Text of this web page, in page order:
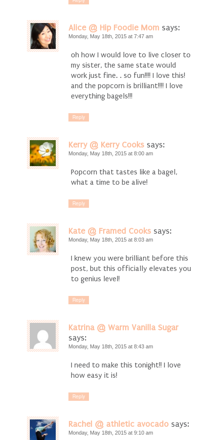
Alice @ Hip Foodie Mom says:
Monday, May 18th, 2015 at 7:47 am
oh how I would love to live closer to
my sister, the same state would
work just fine. . so fun!!!! I love this!
and the popcorn is brilliant!!!! I love
everything bagels!!!
Reply
Kerry @ Kerry Cooks says:
Monday, May 18th, 2015 at 8:00 am
Popcorn that tastes like a bagel,
what a time to be alive!
Reply
Kate @ Framed Cooks says:
Monday, May 18th, 2015 at 8:03 am
I knew you were brilliant before this
post, but this officially elevates you
to genius level!
Reply
Katrina @ Warm Vanilla Sugar
says:
Monday, May 18th, 2015 at 8:43 am
I need to make this tonight!! I love
how easy it is!
Reply
Rachel @ athletic avocado says:
Monday, May 18th, 2015 at 9:10 am